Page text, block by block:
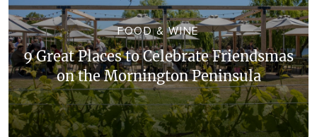
WALKS + HIKING
WINE + WINERIES
WATER ACTIVITIES
VINEYARD + FARM STAY
RETREATS + LODGES
WEATHER
FOOD & WINE
9 Great Places to Celebrate Friendsmas
on the Mornington Peninsula